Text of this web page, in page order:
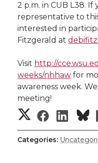
w
i
t
t
e
r
a
c
B
o
o
k
i
n
e
n
2 p.m. in CUB L38.
representative to
interested in
Fitzgerald at
Visit http://
weeks/nhhaw for
awareness week.
meeting!
S
h
S
h
S
h
Categories: